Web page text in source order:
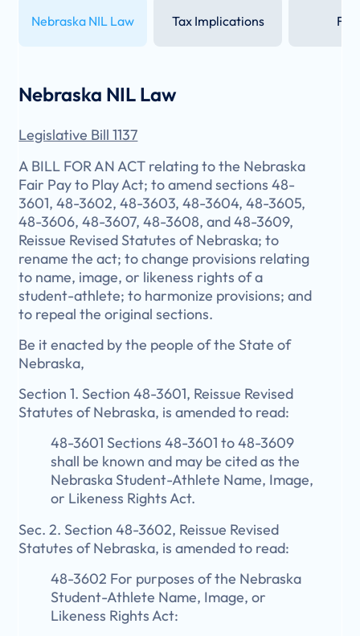
Nebraska NIL Law Tax Implications
Nebraska NIL Law
Legislative Bill 1137
A BILL FOR AN ACT relating to the Nebraska
Fair Pay to Play Act; to amend sections 48-
3601, 48-3602, 48-3603, 48-3604, 48-3605,
48-3606, 48-3607, 48-3608, and 48-3609,
Reissue Revised Statutes of Nebraska; to
rename the act; to change provisions relating
to name, image, or likeness rights of a
student-athlete; to harmonize provisions; and
to repeal the original sections.
Be it enacted by the people of the State of
Nebraska,
Section 1. Section 48-3601, Reissue Revised
Statutes of Nebraska, is amended to read:
48-3601 Sections 48-3601 to 48-3609
shall be known and may be cited as the
Nebraska Student-Athlete Name, Image,
or Likeness Rights Act.
Sec. 2. Section 48-3602, Reissue Revised
Statutes of Nebraska, is amended to read:
48-3602 For purposes of the Nebraska
Student-Athlete Name, Image, or
Likeness Rights Act: